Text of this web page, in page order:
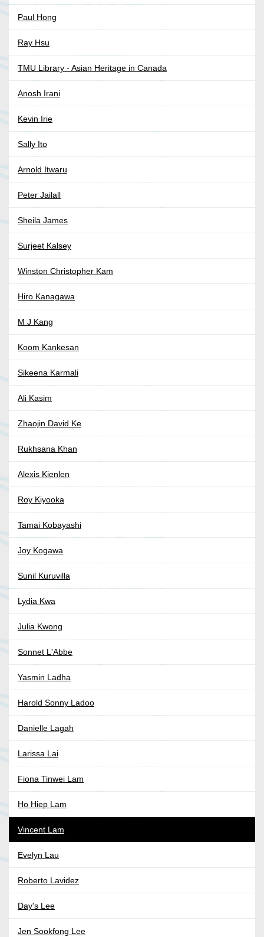
Paul Hong
Ray Hsu
TMU Library - Asian Heritage in Canada
Anosh Irani
Kevin Irie
Sally Ito
Arnold Itwaru
Peter Jailall
Sheila James
Surjeet Kalsey
Winston Christopher Kam
Hiro Kanagawa
M J Kang
Koom Kankesan
Sikeena Karmali
Ali Kasim
Zhaojin David Ke
Rukhsana Khan
Alexis Kienlen
Roy Kiyooka
Tamai Kobayashi
Joy Kogawa
Sunil Kuruvilla
Lydia Kwa
Julia Kwong
Sonnet L'Abbe
Yasmin Ladha
Harold Sonny Ladoo
Danielle Lagah
Larissa Lai
Fiona Tinwei Lam
Ho Hiep Lam
Vincent Lam
Evelyn Lau
Roberto Lavidez
Day's Lee
Jen Sookfong Lee